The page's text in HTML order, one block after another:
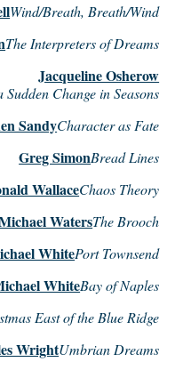
Wind/Breath, Breath/Wind
The Interpreters of Dreams
Change in Seasons
Jacqueline Osherow
Character as Fate
Sandy
Bread Lines
Greg Simon
Chaos Theory
Wallace
The Brooch
Waters
Port Townsend
White
Bay of Naples
White
East of the Blue Ridge
Umbrian Dreams
Wright